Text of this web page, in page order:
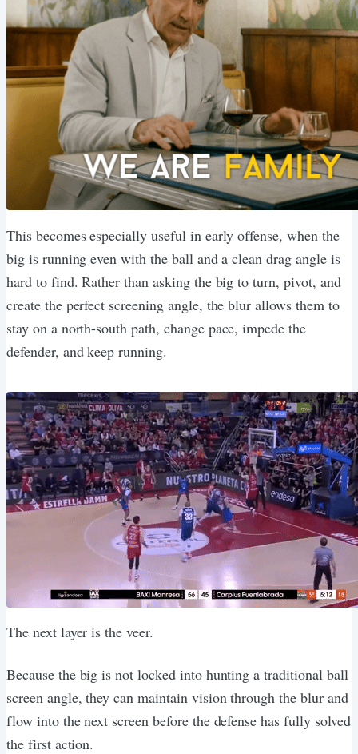
This becomes especially useful in early offense, when the
big is running even with the ball and a clean drag angle is
hard to find. Rather than asking the big to turn, pivot, and
create the perfect screening angle, the blur allows them to
stay on a north-south path, change pace, impede the
defender, and keep running.
The next layer is the veer.
Because the big is not locked into hunting a traditional ball
screen angle, they can maintain vision through the blur and
flow into the next screen before the defense has fully solved
the first action.